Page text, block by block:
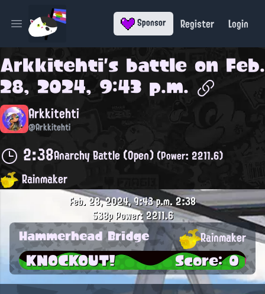
Open main menu Sponsor Register Login
Arkkitehti's battle on Feb.
28, 2024, 9:43 p.m.
Arkkitehti
@Arkkitehti
2:38Anarchy Battle (Open)(Power: 2211.6)
Rainmaker
Feb. 28, 2024, 9:43 p.m.2:38
538pPower: 2211.6
Hammerhead Bridge Rainmaker
KNOCKOUT! Score: 0